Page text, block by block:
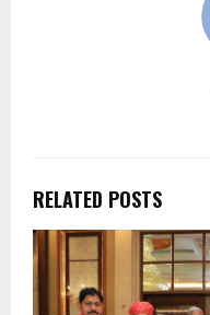
RELATED POSTS